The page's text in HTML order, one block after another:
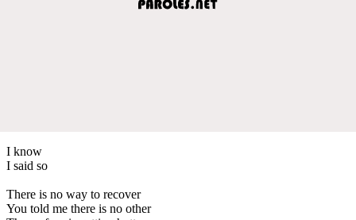
I know
I said so
There is no way to recover
You told me there is no other